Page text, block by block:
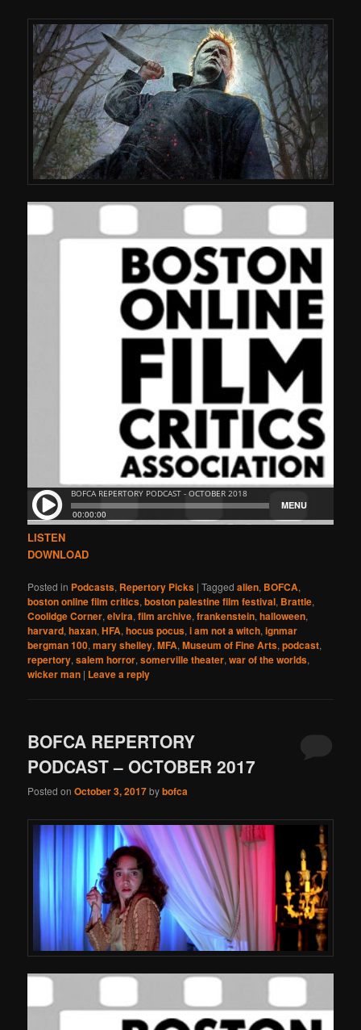
LISTEN
DOWNLOAD
Posted in Podcasts, Repertory Picks |Tagged alien, BOFCA,
boston online film critics,boston palestine film festival, Brattle,
Coolidge Corner,elvira,film archive,frankenstein,halloween,
harvard,haxan,HFA,hocus pocus,i am not a witch,ignmar
bergman 100,mary shelley,MFA,Museum of Fine Arts,podcast,
repertory,salem horror,somerville theater,war of the worlds,
wicker man | Leave a reply
BOFCA REPERTORY
PODCAST – OCTOBER 2017
Posted onOctober 3, 2017bybofca